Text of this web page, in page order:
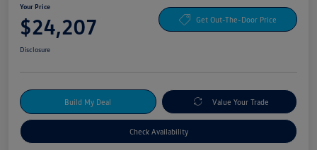
Your Price
$24,207 Get Out-The-Door Price
Disclosure
Build My Deal Value Your Trade
Check Availability